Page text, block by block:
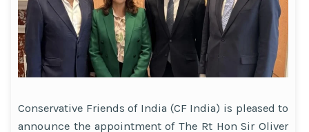
Conservative Friends of India (CF India) is pleased to
announce the appointment of The Rt Hon Sir Oliver